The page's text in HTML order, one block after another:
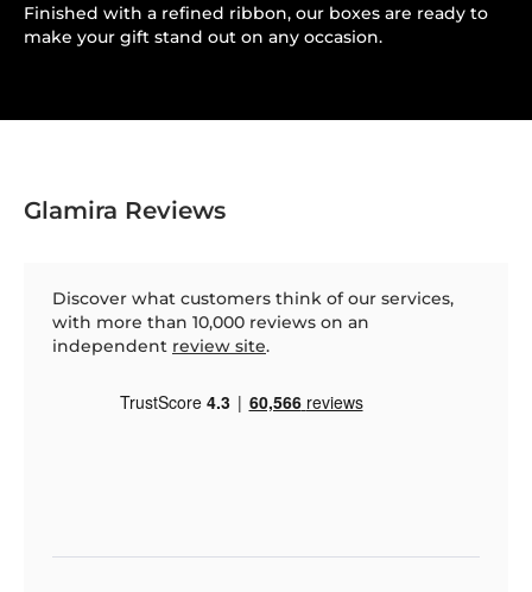
Finished with a refined ribbon, our boxes are ready to
make your gift stand out on any occasion.
Glamira Reviews
Discover what customers think of our services,
with more than 10,000 reviews on an
independent review site.